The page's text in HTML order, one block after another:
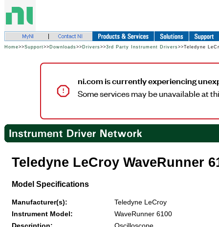
Home>>Support>> Downloads>> Drivers>>3rd Party Instrument Drivers>>Teledyne
ni.com is currently experiencing
Some services may be unavailable at
Teledyne LeCroy WaveRunner
Model Specifications
Manufacturer(s):
Teledyne LeCroy
Instrument Model:
WaveRunner 6100